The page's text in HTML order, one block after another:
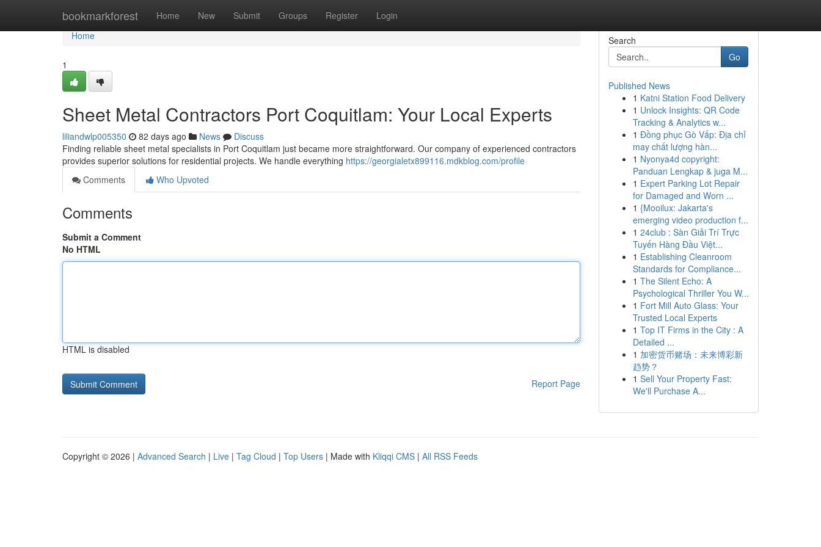
bookmarkforest Home New Submit Groups Register Login
Home
Home
1
Sheet Metal Contractors Port Coquitlam: Your Local Experts
liliandwlp005350 82 days ago News
Discuss
Finding reliable sheet metal specialists in Port Coquitlam just became more straightforward. Our company of experienced contractors
provides superior solutions for residential projects. We handle everything https://georgialetx899116.mdkblog.com/profile
Comments
Who Upvoted
Comments
Submit a Comment
No HTML
HTML is disabled
Report Page
Search
Go
Published News
1 Katni Station Food Delivery
1 Unlock Insights: QR Code
Tracking & Analytics w...
1 Đồng phục Gò Vấp: Địa chỉ
may chất lượng hàn...
1 Nyonya4d copyright:
Panduan Lengkap & juga M...
1 Expert Parking Lot Repair
for Damaged and Worn ...
1 {Mooilux: Jakarta's
emerging video production f...
1 24club : Sàn Giải Trí Trực
Tuyến Hàng Đầu Việt...
1 Establishing Cleanroom
Standards for Compliance...
1 The Silent Echo: A
Psychological Thriller You W...
1 Fort Mill Auto Glass: Your
Trusted Local Experts
1 Top IT Firms in the City : A
Detailed ...
1 加密货币赌场：未来博彩新
趋势？
1 Sell Your Property Fast:
We'll Purchase A...
Copyright © 2026 | Advanced Search | Live | Tag Cloud | Top Users | Made with Kliqqi CMS | All RSS Feeds